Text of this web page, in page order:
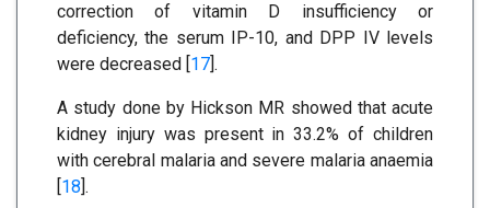
correction of vitamin D insufficiency or
deficiency, the serum IP-10, and DPP IV levels
were decreased [17].
A study done by Hickson MR showed that acute
kidney injury was present in 33.2% of children
with cerebral malaria and severe malaria anaemia
[18].